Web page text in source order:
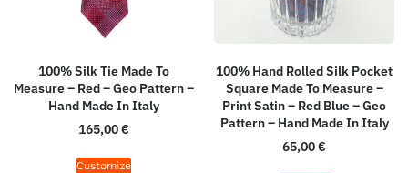
100% Silk Tie Made To
Measure – Red – Geo Pattern –
Hand Made In Italy
165,00€
Customize
100% Hand Rolled Silk Pocket
Square Made To Measure –
Print Satin – Red Blue – Geo
Pattern – Hand Made In Italy
65,00€